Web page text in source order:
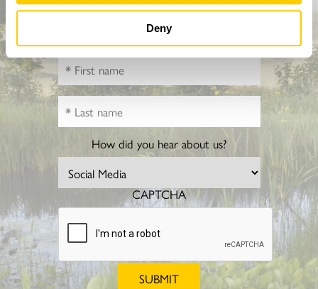
Deny
How did you hear about us?
CAPTCHA